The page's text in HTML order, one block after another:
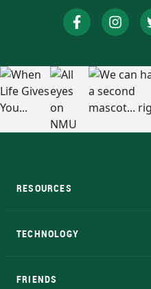
RESOURCES
TECHNOLOGY
FRIENDS